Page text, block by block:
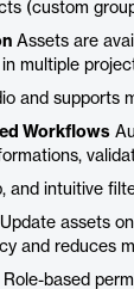
(custom
Assets are
multiple
and supports
Workflows
and intuitive
Update assets
and reduces
Role-based